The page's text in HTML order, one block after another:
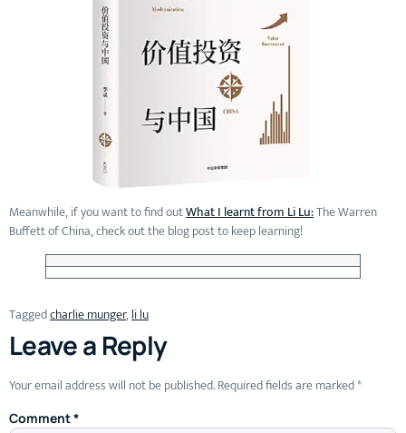
Meanwhile, if you want to find outWhat I learnt from Li Lu:The Warren
Buffett of China, check out the blog post to keep learning!
Taggedcharlie munger,li lu
Leave a Reply
Your email address will not be published.Required fields are marked*
Comment*